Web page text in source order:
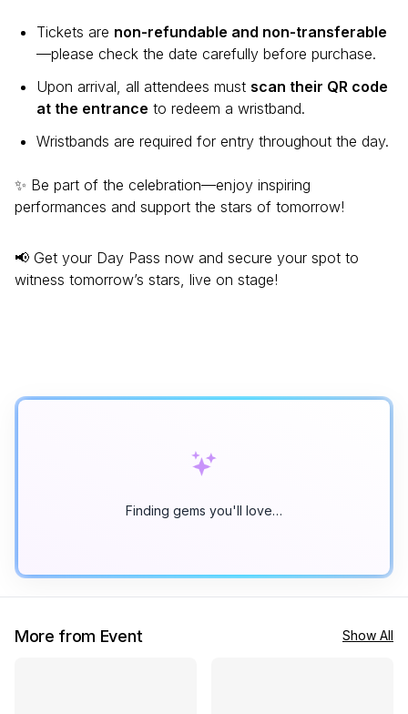
Tickets are non-refundable and non-transferable
—please check the date carefully before purchase.
Upon arrival, all attendees must scan their QR code
at the entrance to redeem a wristband.
Wristbands are required for entry throughout the day.
✨ Be part of the celebration—enjoy inspiring
performances and support the stars of tomorrow!
📢 Get your Day Pass now and secure your spot to
witness tomorrow’s stars, live on stage!
Finding gems you'll love…
More from Event Show All